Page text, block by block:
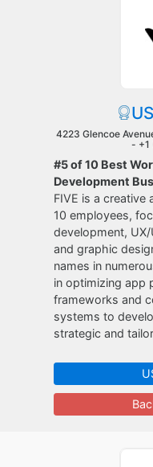
4223 Glencoe
-
#5 of 10 Best
Development
FIVE is a creative
10 employees,
development,
and graphic
names in
in optimizing app
frameworks and
systems to
strategic and